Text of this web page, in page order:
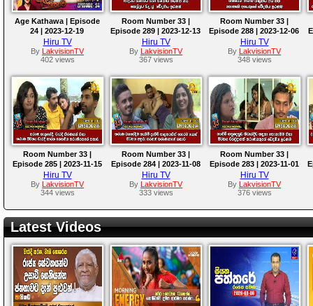
Age Kathawa | Episode
24 | 2023-12-19
Hiru TV
By
LakvisionTV
402 views
Room Number 33 |
Episode 289 | 2023-12-13
Hiru TV
By
LakvisionTV
367 views
Room Number 33 |
Episode 288 | 2023-12-06
Hiru TV
By
LakvisionTV
348 views
Room Number 33 |
Episode 285 | 2023-11-15
Hiru TV
By
LakvisionTV
344 views
Room Number 33 |
Episode 284 | 2023-11-08
Hiru TV
By
LakvisionTV
333 views
Room Number 33 |
Episode 283 | 2023-11-01
Hiru TV
By
LakvisionTV
376 views
Latest Videos